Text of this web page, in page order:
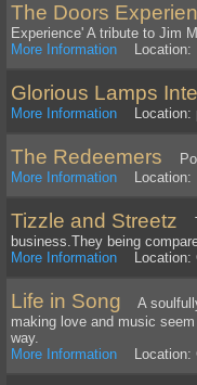
The Doors
Experience' A tribute to Jim
More Information Location:
Glorious Lamps
More Information Location:
The Redeemers
More Information Location:
Tizzle and Streetz
business.They being
More Information Location:
Life in Song A
making love and music
way.
More Information Location: